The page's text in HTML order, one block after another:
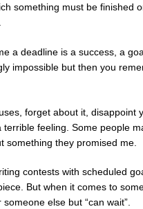
something must be finished
a deadline is a success, a
impossible but then you
forget about it, disappoint
terrible feeling. Some people
something they promised me.
contests with scheduled
But when it comes to
else but “can wait”.